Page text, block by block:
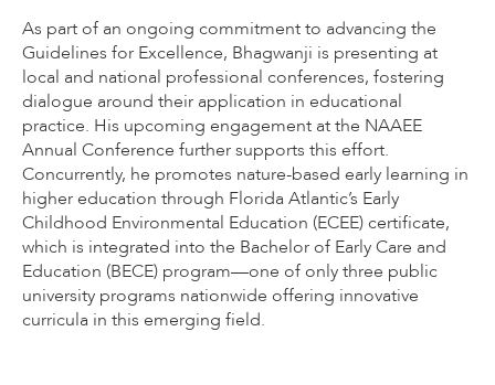
As part of an ongoing commitment to advancing the
Guidelines for Excellence, Bhagwanji is presenting at
local and national professional conferences, fostering
dialogue around their application in educational
practice. His upcoming engagement at the NAAEE
Annual Conference further supports this effort.
Concurrently, he promotes nature-based early learning in
higher education through Florida Atlantic’s Early
Childhood Environmental Education (ECEE) certificate,
which is integrated into the Bachelor of Early Care and
Education (BECE) program—one of only three public
university programs nationwide offering innovative
curricula in this emerging field.